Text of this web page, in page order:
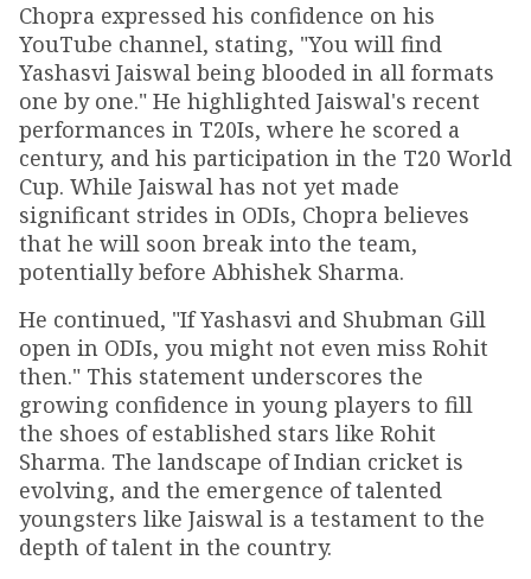
Chopra expressed his confidence on his
YouTube channel, stating, "You will find
Yashasvi Jaiswal being blooded in all formats
one by one." He highlighted Jaiswal's recent
performances in T20Is, where he scored a
century, and his participation in the T20 World
Cup. While Jaiswal has not yet made
significant strides in ODIs, Chopra believes
that he will soon break into the team,
potentially before Abhishek Sharma.
He continued, "If Yashasvi and Shubman Gill
open in ODIs, you might not even miss Rohit
then." This statement underscores the
growing confidence in young players to fill
the shoes of established stars like Rohit
Sharma. The landscape of Indian cricket is
evolving, and the emergence of talented
youngsters like Jaiswal is a testament to the
depth of talent in the country.